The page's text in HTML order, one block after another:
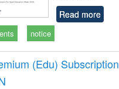
Read more
notice
(Edu) Subscription